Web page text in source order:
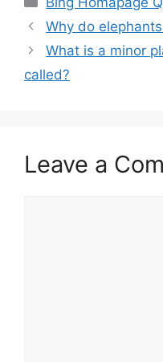
Why do
What is a minor
called?
Leave a